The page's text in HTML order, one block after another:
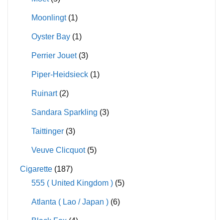
Moonlingt (1)
Oyster Bay (1)
Perrier Jouet (3)
Piper-Heidsieck (1)
Ruinart (2)
Sandara Sparkling (3)
Taittinger (3)
Veuve Clicquot (5)
Cigarette (187)
555 ( United Kingdom ) (5)
Atlanta ( Lao / Japan ) (6)